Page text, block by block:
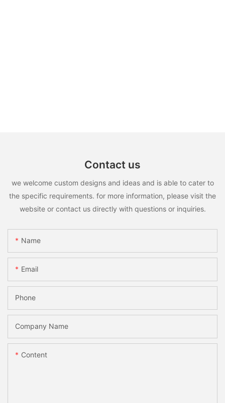
Contact us
we welcome custom designs and ideas and is able to cater to
the specific requirements. for more information, please visit the
website or contact us directly with questions or inquiries.
Name
Email
Phone
Company Name
Content